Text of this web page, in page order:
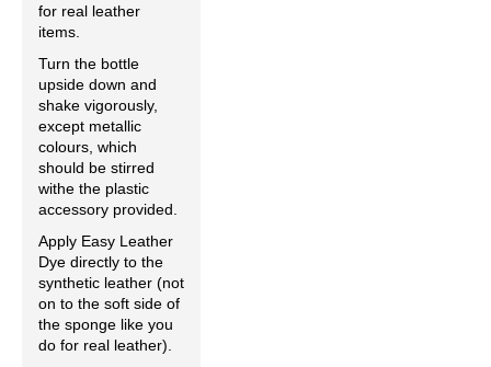
for real leather
items.
Turn the bottle
upside down and
shake vigorously,
except metallic
colours, which
should be stirred
withe the plastic
accessory provided.
Apply Easy Leather
Dye directly to the
synthetic leather (not
on to the soft side of
the sponge like you
do for real leather).